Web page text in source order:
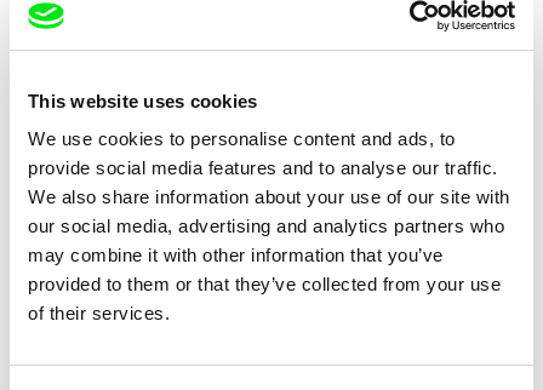
This website uses cookies
We use cookies to personalise content and ads, to
provide social media features and to analyse our traffic.
We also share information about your use of our site with
our social media, advertising and analytics partners who
may combine it with other information that you’ve
provided to them or that they’ve collected from your use
of their services.
I am As I am